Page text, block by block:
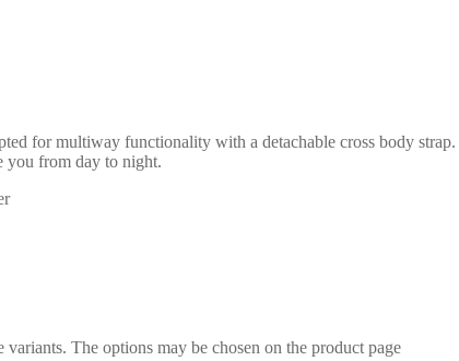
for multiway functionality with a detachable cross body
you from day to night.
The options may be chosen on the product page